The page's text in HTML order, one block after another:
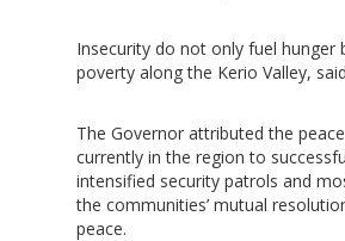
Insecurity do not only fuel hunger
poverty along the Kerio Valley,
The Governor attributed the
currently in the region to
intensified security patrols and
the communities’ mutual
peace.